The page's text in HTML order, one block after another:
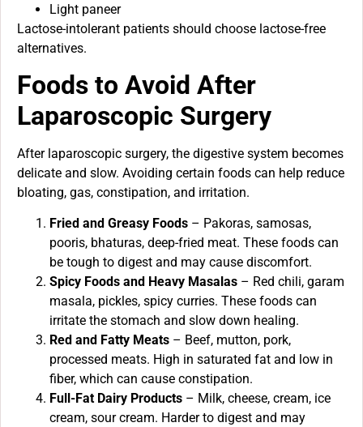
Light paneer
Lactose-intolerant patients should choose lactose-free
alternatives.
Foods to Avoid After
Laparoscopic Surgery
After laparoscopic surgery, the digestive system becomes
delicate and slow. Avoiding certain foods can help reduce
bloating, gas, constipation, and irritation.
Fried and Greasy Foods – Pakoras, samosas,
pooris, bhaturas, deep-fried meat. These foods can
be tough to digest and may cause discomfort.
Spicy Foods and Heavy Masalas – Red chili, garam
masala, pickles, spicy curries. These foods can
irritate the stomach and slow down healing.
Red and Fatty Meats – Beef, mutton, pork,
processed meats. High in saturated fat and low in
fiber, which can cause constipation.
Full-Fat Dairy Products – Milk, cheese, cream, ice
cream, sour cream. Harder to digest and may